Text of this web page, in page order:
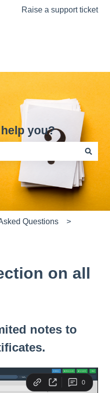
translationsRaise a support ticket
you?
the search field is
Questions
on all
notes to